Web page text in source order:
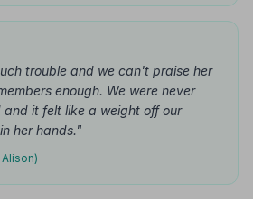
trouble and we can't praise her
enough. We were never
and it felt like a weight off our
her hands."